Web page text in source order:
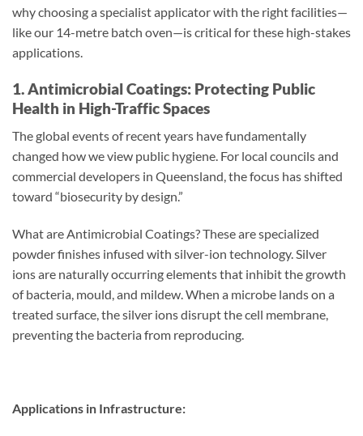
why choosing a specialist applicator with the right facilities—
like our 14-metre batch oven—is critical for these high-stakes
applications.
1. Antimicrobial Coatings: Protecting Public
Health in High-Traffic Spaces
The global events of recent years have fundamentally
changed how we view public hygiene. For local councils and
commercial developers in Queensland, the focus has shifted
toward “biosecurity by design.”
What are Antimicrobial Coatings? These are specialized
powder finishes infused with silver-ion technology. Silver
ions are naturally occurring elements that inhibit the growth
of bacteria, mould, and mildew. When a microbe lands on a
treated surface, the silver ions disrupt the cell membrane,
preventing the bacteria from reproducing.
Applications in Infrastructure: